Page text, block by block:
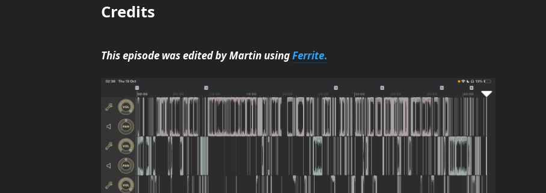
Credits
This episode was edited by Martin usingFerrite.